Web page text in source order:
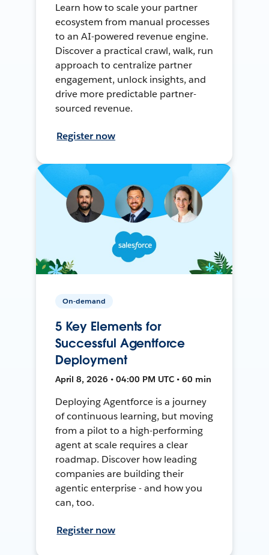
Learn how to scale your partner
ecosystem from manual processes
to an AI-powered revenue engine.
Discover a practical crawl, walk, run
approach to centralize partner
engagement, unlock insights, and
drive more predictable partner-
sourced revenue.
Register now
On-demand
5 Key Elements for
Successful Agentforce
Deployment
April 8, 2026 • 04:00 PM UTC • 60 min
Deploying Agentforce is a journey
of continuous learning, but moving
from a pilot to a high-performing
agent at scale requires a clear
roadmap. Discover how leading
companies are building their
agentic enterprise - and how you
can, too.
Register now